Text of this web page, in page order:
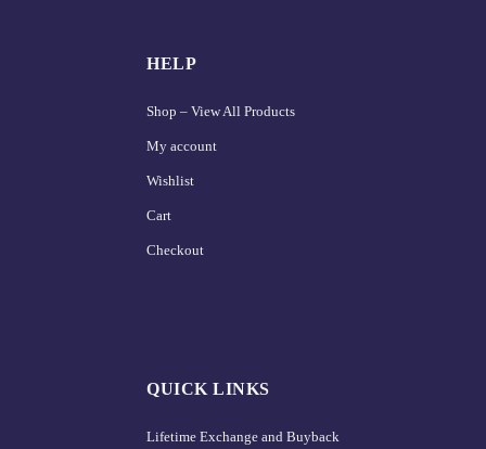
HELP
Shop – View All Products
My account
Wishlist
Cart
Checkout
QUICK LINKS
Lifetime Exchange and Buyback